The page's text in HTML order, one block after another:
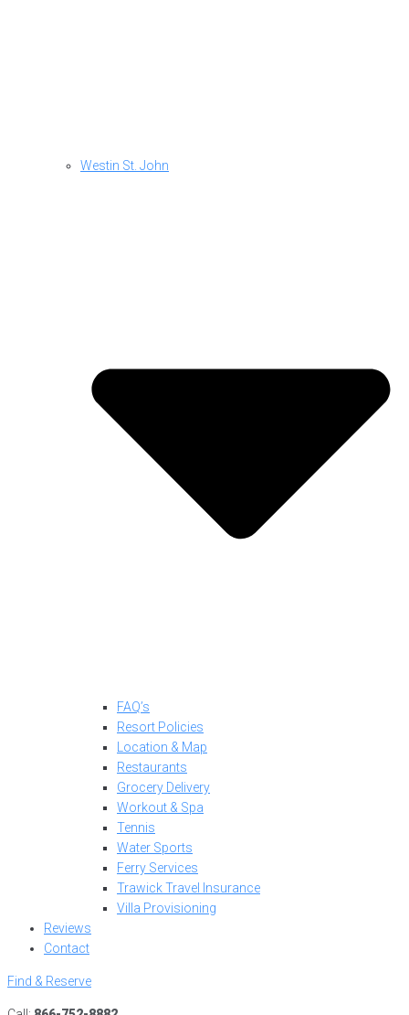
Westin St. John
FAQ’s
Resort Policies
Location & Map
Restaurants
Grocery Delivery
Workout & Spa
Tennis
Water Sports
Ferry Services
Trawick Travel Insurance
Villa Provisioning
Reviews
Contact
Find & Reserve